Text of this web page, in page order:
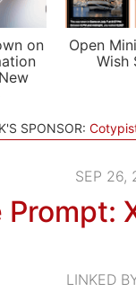
on
Open
Wish
SPONSOR:
SEP 26,
Prompt:
LINKED